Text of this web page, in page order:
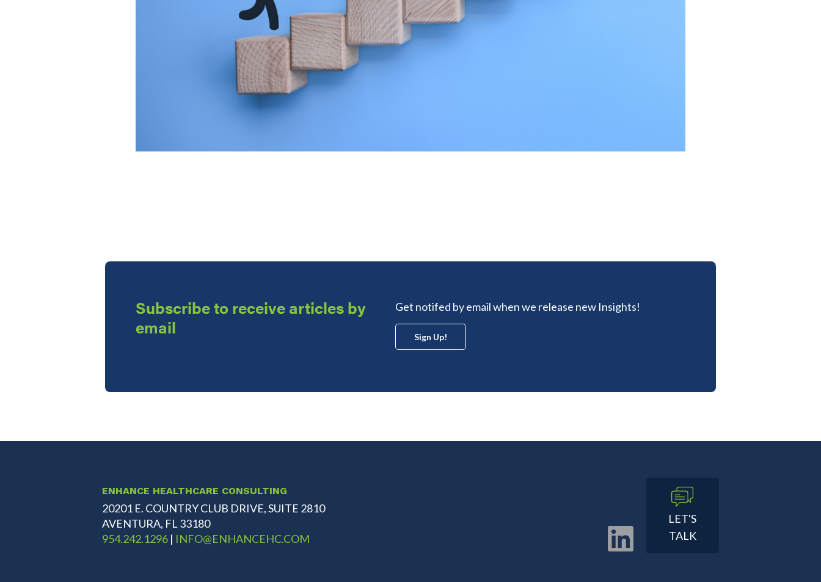
Subscribe to receive articles by
email
Get notifed by email when we release new Insights!
Sign Up!
ENHANCE HEALTHCARE CONSULTING
20201 E. COUNTRY CLUB DRIVE, SUITE 2810
AVENTURA, FL 33180
954.242.1296 | INFO@ENHANCEHC.COM
LET'S
TALK